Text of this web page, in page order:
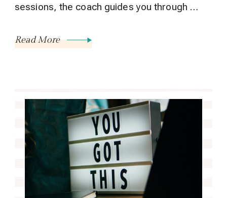
sessions, the coach guides you through …
Read More